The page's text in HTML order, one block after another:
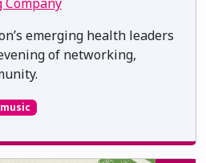
emerging health leaders
of networking,
music